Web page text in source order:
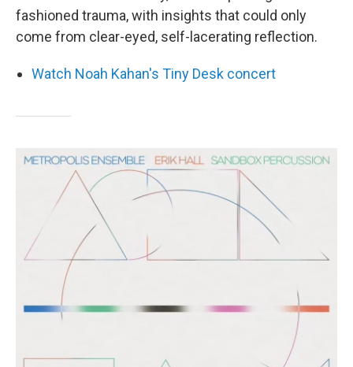
fashioned trauma, with insights that could only
come from clear-eyed, self-lacerating reflection.
Watch Noah Kahan's Tiny Desk concert